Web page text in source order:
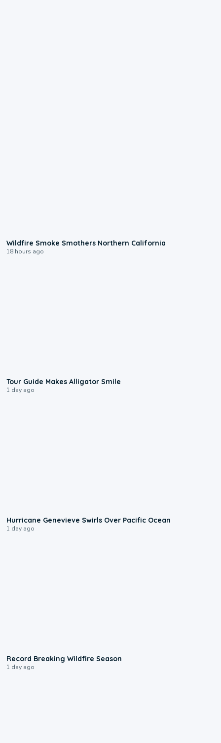
Wildfire Smoke Smothers Northern California
18 hours ago
Tour Guide Makes Alligator Smile
1 day ago
Hurricane Genevieve Swirls Over Pacific Ocean
1 day ago
Record Breaking Wildfire Season
1 day ago